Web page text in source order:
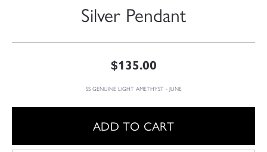
Silver Pendant
$135.00
SS GENUINE LIGHT AMETHYST - JUNE
ADD TO CART